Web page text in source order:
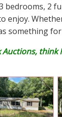
bedrooms, 2
enjoy.
something for
Auctions, think